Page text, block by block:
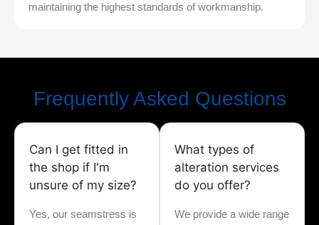
maintaining the highest standards of workmanship.
Frequently Asked Questions
Can I get fitted in
the shop if I'm
unsure of my size?
Yes, our seamstress is
What types of
alteration services
do you offer?
We provide a wide range